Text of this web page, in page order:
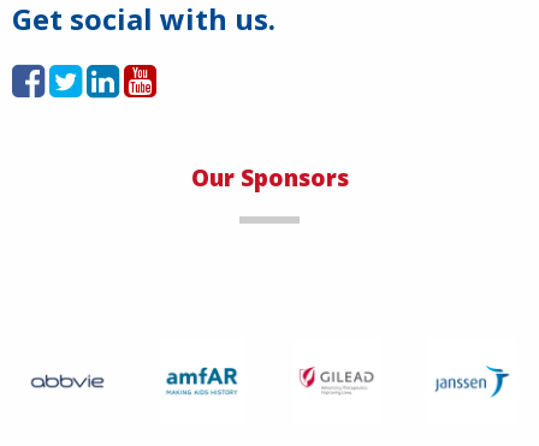
Get social with us.
Our Sponsors